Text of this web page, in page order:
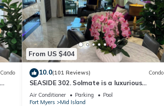
Condo
From US $404
10.0(101 Reviews) Condo
SEASIDE 302. Solmate is a luxurious
BEACHFRONT 2BR/2BA Condo in FMB
Air Conditioner Parking
Pool
Fort Myers
Mid Island